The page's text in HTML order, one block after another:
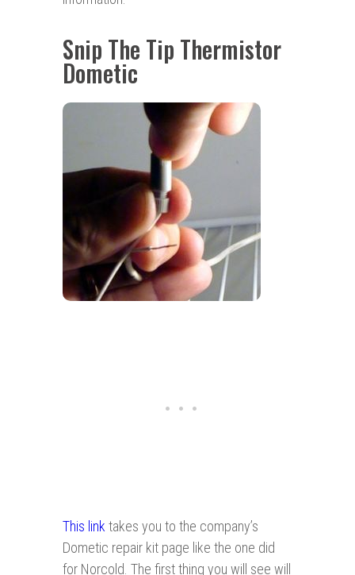
Snip The Tip Thermistor
Dometic
This link takes you to the company’s
Dometic repair kit page like the one did
for Norcold. The first thing you will see will